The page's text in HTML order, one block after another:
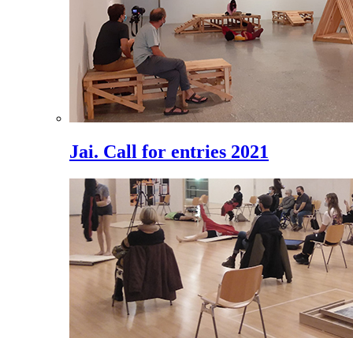
Jai. Call for entries 2021